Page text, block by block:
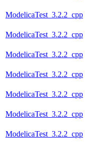
ModelicaTest_3.2.2_cpp
ModelicaTest_3.2.2_cpp
ModelicaTest_3.2.2_cpp
ModelicaTest_3.2.2_cpp
ModelicaTest_3.2.2_cpp
ModelicaTest_3.2.2_cpp
ModelicaTest_3.2.2_cpp